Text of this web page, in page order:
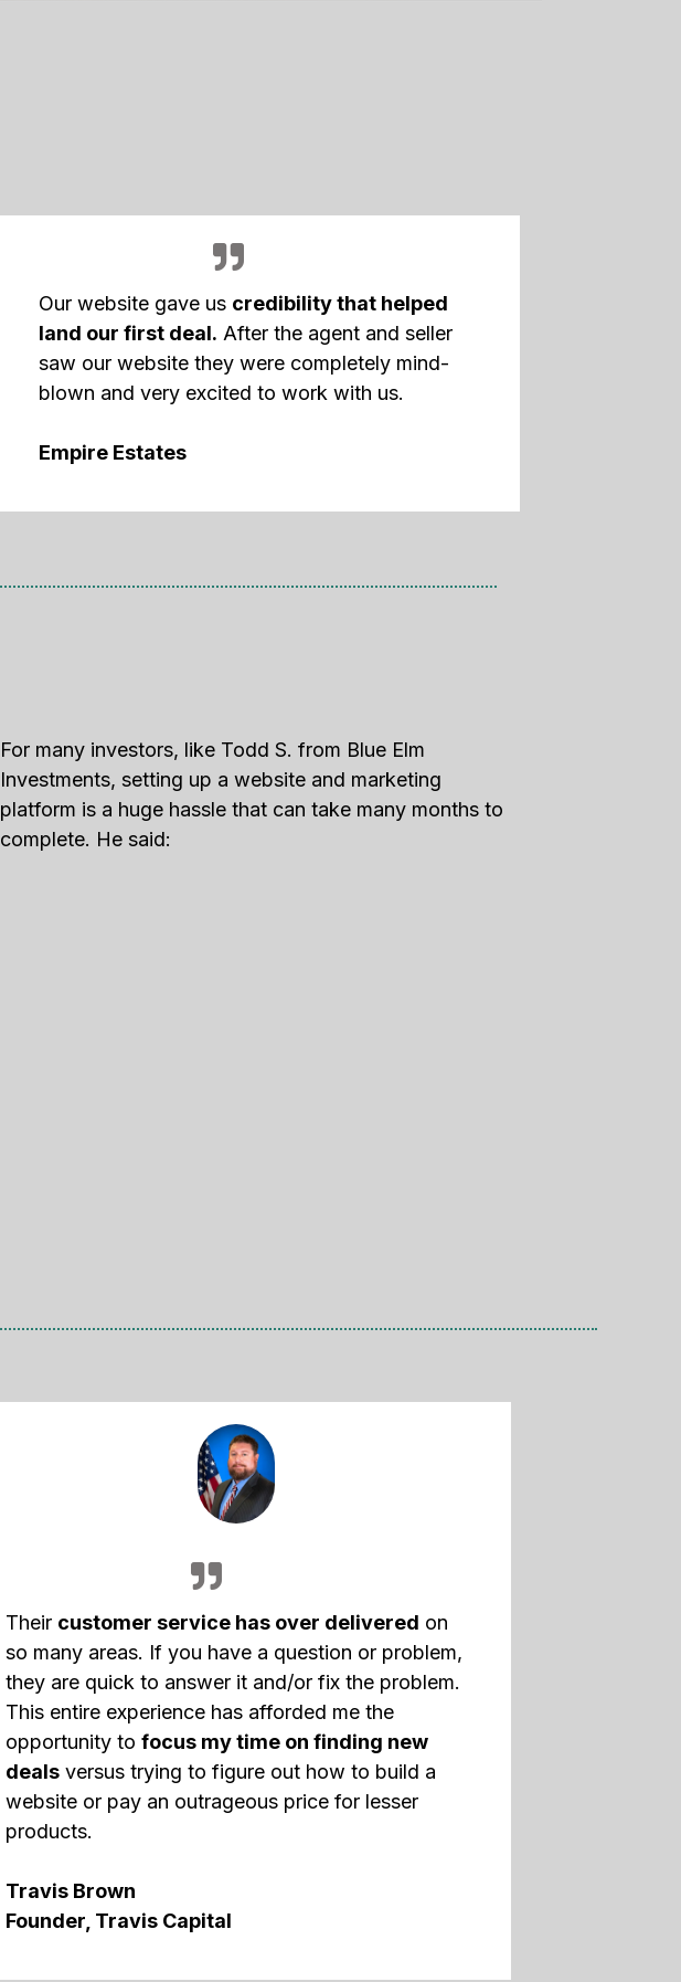
Our website gave us credibility that helped
land our first deal. After the agent and seller
saw our website they were completely mind-
blown and very excited to work with us.
Empire Estates
For many investors, like Todd S. from Blue Elm
Investments, setting up a website and marketing
platform is a huge hassle that can take many months to
complete. He said:
Their customer service has over delivered on
so many areas. If you have a question or problem,
they are quick to answer it and/or fix the problem.
This entire experience has afforded me the
opportunity to focus my time on finding new
deals versus trying to figure out how to build a
website or pay an outrageous price for lesser
products.
Travis Brown
Founder, Travis Capital